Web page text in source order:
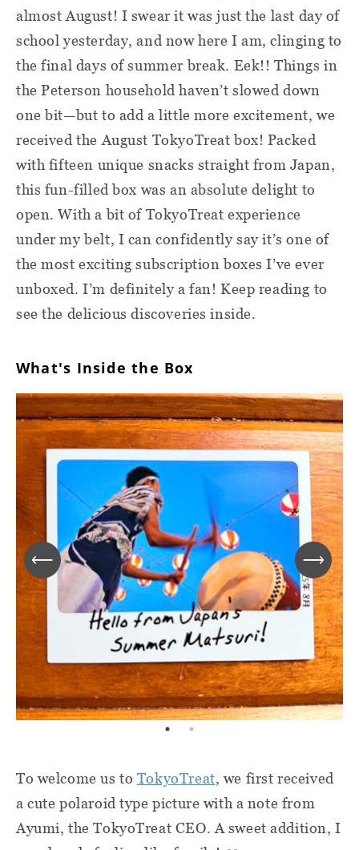
almost August! I swear it was just the last day of
school yesterday, and now here I am, clinging to
the final days of summer break. Eek!! Things in
the Peterson household haven’t slowed down
one bit—but to add a little more excitement, we
received the August TokyoTreat box! Packed
with fifteen unique snacks straight from Japan,
this fun-filled box was an absolute delight to
open. With a bit of TokyoTreat experience
under my belt, I can confidently say it’s one of
the most exciting subscription boxes I’ve ever
unboxed. I’m definitely a fan! Keep reading to
see the delicious discoveries inside.
What's Inside the Box
To welcome us to TokyoTreat, we first received
a cute polaroid type picture with a note from
Ayumi, the TokyoTreat CEO. A sweet addition, I